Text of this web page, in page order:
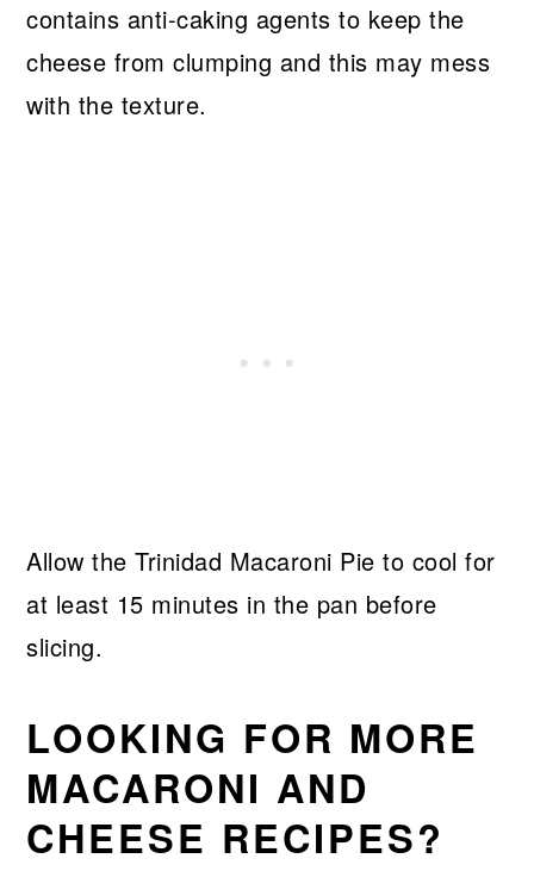
contains anti-caking agents to keep the
cheese from clumping and this may mess
with the texture.
Allow the Trinidad Macaroni Pie to cool for
at least 15 minutes in the pan before
slicing.
LOOKING FOR MORE
MACARONI AND
CHEESE RECIPES?